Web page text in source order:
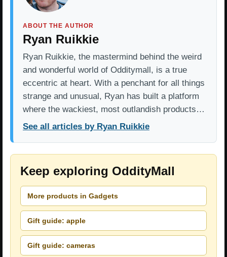
ABOUT THE AUTHOR
Ryan Ruikkie
Ryan Ruikkie, the mastermind behind the weird
and wonderful world of Odditymall, is a true
eccentric at heart. With a penchant for all things
strange and unusual, Ryan has built a platform
where the wackiest, most outlandish products…
See all articles by Ryan Ruikkie
Keep exploring OddityMall
More products in Gadgets
Gift guide: apple
Gift guide: cameras